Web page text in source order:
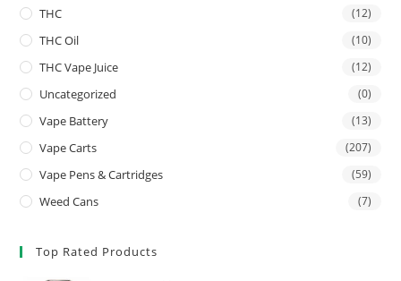
THC (12)
THC Oil (10)
THC Vape Juice (12)
Uncategorized (0)
Vape Battery (13)
Vape Carts (207)
Vape Pens & Cartridges (59)
Weed Cans (7)
Top Rated Products